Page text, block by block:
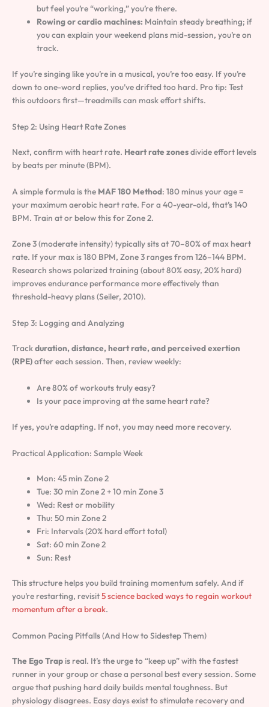
but feel you’re “working,” you’re there.
Rowing or cardio machines: Maintain steady breathing; if
you can explain your weekend plans mid-session, you’re on
track.
If you’re singing like you’re in a musical, you’re too easy. If you’re
down to one-word replies, you’ve drifted too hard. Pro tip: Test
this outdoors first—treadmills can mask effort shifts.
Step 2: Using Heart Rate Zones
Next, confirm with heart rate. Heart rate zonesdivide effort levels
by beats per minute (BPM).
A simple formula is the MAF 180 Method: 180 minus your age =
your maximum aerobic heart rate. For a 40-year-old, that’s 140
BPM. Train at or below this for Zone 2.
Zone 3 (moderate intensity) typically sits at 70–80% of max heart
rate. If your max is 180 BPM, Zone 3 ranges from 126–144 BPM.
Research shows polarized training (about 80% easy, 20% hard)
improves endurance performance more effectively than
threshold-heavy plans (Seiler, 2010).
Step 3: Logging and Analyzing
Trackduration, distance, heart rate, and perceived exertion
(RPE)after each session. Then, review weekly:
Are 80% of workouts truly easy?
Is your pace improving at the same heart rate?
If yes, you’re adapting. If not, you may need more recovery.
Practical Application: Sample Week
Mon: 45 min Zone 2
Tue: 30 min Zone 2 + 10 min Zone 3
Wed: Rest or mobility
Thu: 50 min Zone 2
Fri: Intervals (20% hard effort total)
Sat: 60 min Zone 2
Sun: Rest
This structure helps you build training momentum safely. And if
you’re restarting, revisit5 science backed ways to regain workout
momentum after a break.
Common Pacing Pitfalls (And How to Sidestep Them)
The Ego Trap is real. It’s the urge to “keep up” with the fastest
runner in your group or chase a personal best every session. Some
argue that pushing hard daily builds mental toughness. But
physiology disagrees. Easy days exist to stimulate recovery and